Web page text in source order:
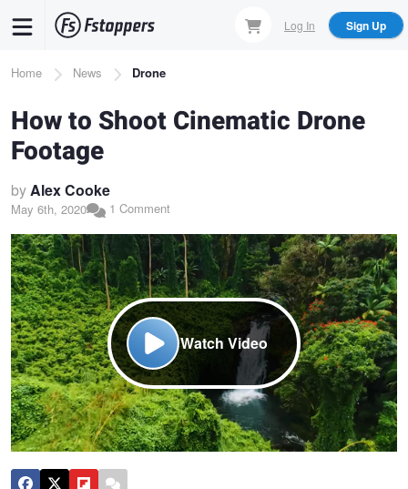
content
Log In Sign Up
Breadcrumb
Home News Drone
How to Shoot Cinematic Drone
Footage
byAlex Cooke
May 6th, 2020 1 Comment
Watch Video